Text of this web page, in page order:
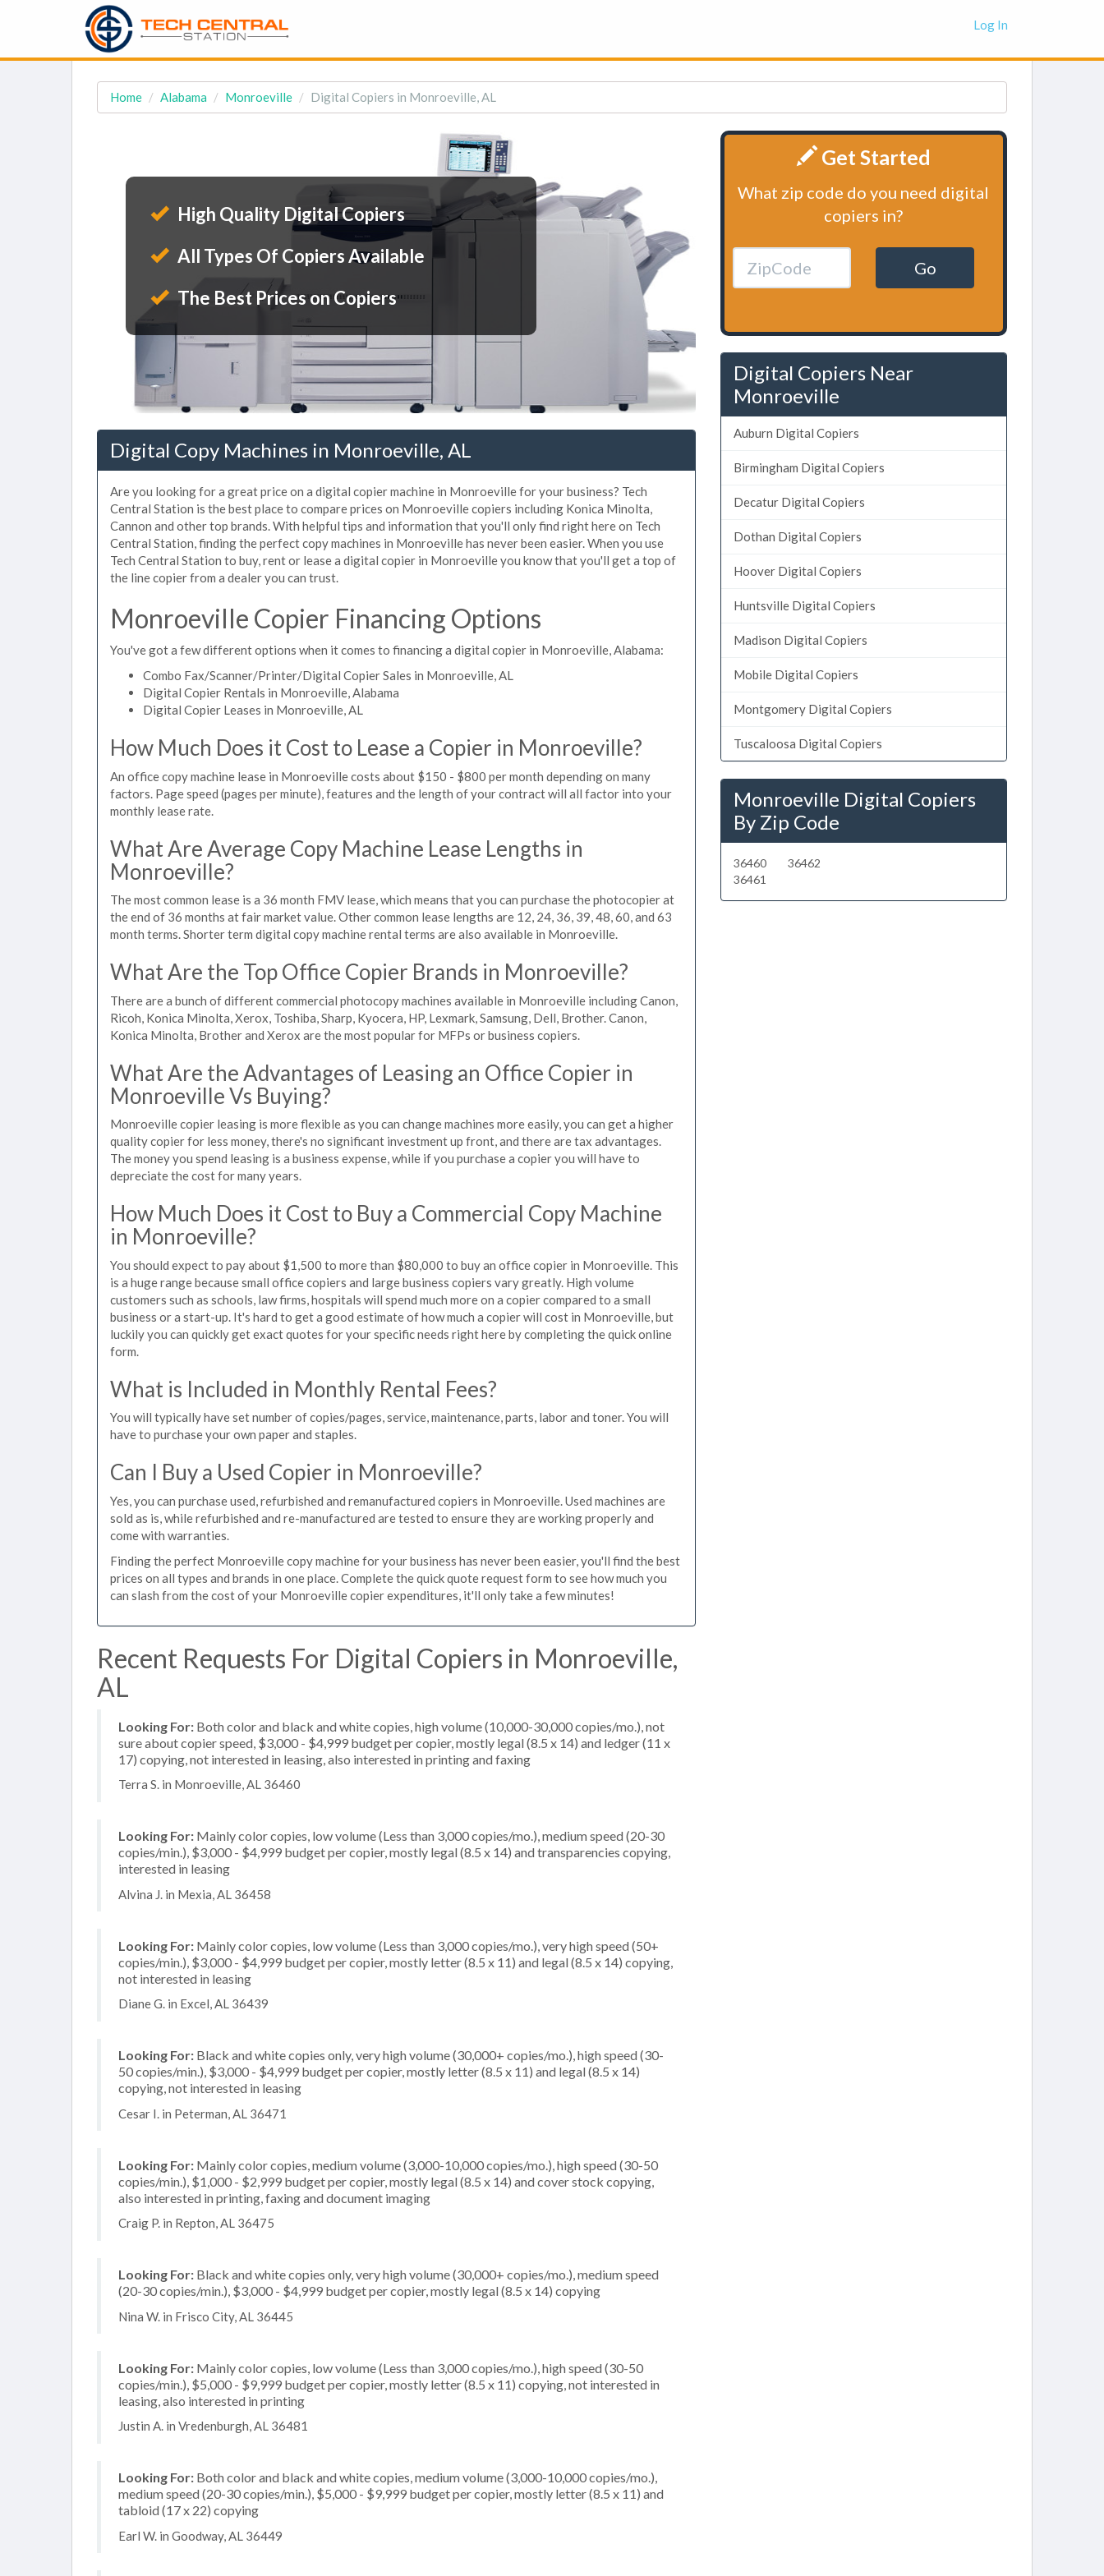
Log In
Home Alabama Monroeville Digital Copiers in Monroeville, AL
High Quality Digital Copiers
All Types Of Copiers Available
The Best Prices on Copiers
Digital Copy Machines in Monroeville, AL
Are you looking for a great price on a digital copier machine in Monroeville for your business? Tech
Central Station is the best place to compare prices on Monroeville copiers including Konica Minolta,
Cannon and other top brands. With helpful tips and information that you'll only find right here on Tech
Central Station, finding the perfect copy machines in Monroeville has never been easier. When you use
Tech Central Station to buy, rent or lease a digital copier in Monroeville you know that you'll get a top of
the line copier from a dealer you can trust.
Monroeville Copier Financing Options
You've got a few different options when it comes to financing a digital copier in Monroeville, Alabama:
Combo Fax/Scanner/Printer/Digital Copier Sales in Monroeville, AL
Digital Copier Rentals in Monroeville, Alabama
Digital Copier Leases in Monroeville, AL
How Much Does it Cost to Lease a Copier in Monroeville?
An office copy machine lease in Monroeville costs about $150 - $800 per month depending on many
factors. Page speed (pages per minute), features and the length of your contract will all factor into your
monthly lease rate.
What Are Average Copy Machine Lease Lengths in
Monroeville?
The most common lease is a 36 month FMV lease, which means that you can purchase the photocopier at
the end of 36 months at fair market value. Other common lease lengths are 12, 24, 36, 39, 48, 60, and 63
month terms. Shorter term digital copy machine rental terms are also available in Monroeville.
What Are the Top Office Copier Brands in Monroeville?
There are a bunch of different commercial photocopy machines available in Monroeville including Canon,
Ricoh, Konica Minolta, Xerox, Toshiba, Sharp, Kyocera, HP, Lexmark, Samsung, Dell, Brother. Canon,
Konica Minolta, Brother and Xerox are the most popular for MFPs or business copiers.
What Are the Advantages of Leasing an Office Copier in
Monroeville Vs Buying?
Monroeville copier leasing is more flexible as you can change machines more easily, you can get a higher
quality copier for less money, there's no significant investment up front, and there are tax advantages.
The money you spend leasing is a business expense, while if you purchase a copier you will have to
depreciate the cost for many years.
How Much Does it Cost to Buy a Commercial Copy Machine
in Monroeville?
You should expect to pay about $1,500 to more than $80,000 to buy an office copier in Monroeville. This
is a huge range because small office copiers and large business copiers vary greatly. High volume
customers such as schools, law firms, hospitals will spend much more on a copier compared to a small
business or a start-up. It's hard to get a good estimate of how much a copier will cost in Monroeville, but
luckily you can quickly get exact quotes for your specific needs right here by completing the quick online
form.
What is Included in Monthly Rental Fees?
You will typically have set number of copies/pages, service, maintenance, parts, labor and toner. You will
have to purchase your own paper and staples.
Can I Buy a Used Copier in Monroeville?
Yes, you can purchase used, refurbished and remanufactured copiers in Monroeville. Used machines are
sold as is, while refurbished and re-manufactured are tested to ensure they are working properly and
come with warranties.
Finding the perfect Monroeville copy machine for your business has never been easier, you'll find the best
prices on all types and brands in one place. Complete the quick quote request form to see how much you
can slash from the cost of your Monroeville copier expenditures, it'll only take a few minutes!
Recent Requests For Digital Copiers in Monroeville,
AL
Looking For: Both color and black and white copies, high volume (10,000-30,000 copies/mo.), not
sure about copier speed, $3,000 - $4,999 budget per copier, mostly legal (8.5 x 14) and ledger (11 x
17) copying, not interested in leasing, also interested in printing and faxing
Terra S. in Monroeville, AL 36460
Looking For: Mainly color copies, low volume (Less than 3,000 copies/mo.), medium speed (20-30
copies/min.), $3,000 - $4,999 budget per copier, mostly legal (8.5 x 14) and transparencies copying,
interested in leasing
Alvina J. in Mexia, AL 36458
Looking For: Mainly color copies, low volume (Less than 3,000 copies/mo.), very high speed (50+
copies/min.), $3,000 - $4,999 budget per copier, mostly letter (8.5 x 11) and legal (8.5 x 14) copying,
not interested in leasing
Diane G. in Excel, AL 36439
Looking For: Black and white copies only, very high volume (30,000+ copies/mo.), high speed (30-
50 copies/min.), $3,000 - $4,999 budget per copier, mostly letter (8.5 x 11) and legal (8.5 x 14)
copying, not interested in leasing
Cesar I. in Peterman, AL 36471
Looking For: Mainly color copies, medium volume (3,000-10,000 copies/mo.), high speed (30-50
copies/min.), $1,000 - $2,999 budget per copier, mostly legal (8.5 x 14) and cover stock copying,
also interested in printing, faxing and document imaging
Craig P. in Repton, AL 36475
Looking For: Black and white copies only, very high volume (30,000+ copies/mo.), medium speed
(20-30 copies/min.), $3,000 - $4,999 budget per copier, mostly legal (8.5 x 14) copying
Nina W. in Frisco City, AL 36445
Looking For: Mainly color copies, low volume (Less than 3,000 copies/mo.), high speed (30-50
copies/min.), $5,000 - $9,999 budget per copier, mostly letter (8.5 x 11) copying, not interested in
leasing, also interested in printing
Justin A. in Vredenburgh, AL 36481
Looking For: Both color and black and white copies, medium volume (3,000-10,000 copies/mo.),
medium speed (20-30 copies/min.), $5,000 - $9,999 budget per copier, mostly letter (8.5 x 11) and
tabloid (17 x 22) copying
Earl W. in Goodway, AL 36449
Get Started
What zip code do you need digital
copiers in?
Go
Digital Copiers Near
Monroeville
Auburn Digital Copiers
Birmingham Digital Copiers
Decatur Digital Copiers
Dothan Digital Copiers
Hoover Digital Copiers
Huntsville Digital Copiers
Madison Digital Copiers
Mobile Digital Copiers
Montgomery Digital Copiers
Tuscaloosa Digital Copiers
Monroeville Digital Copiers
By Zip Code
36460
36461
36462